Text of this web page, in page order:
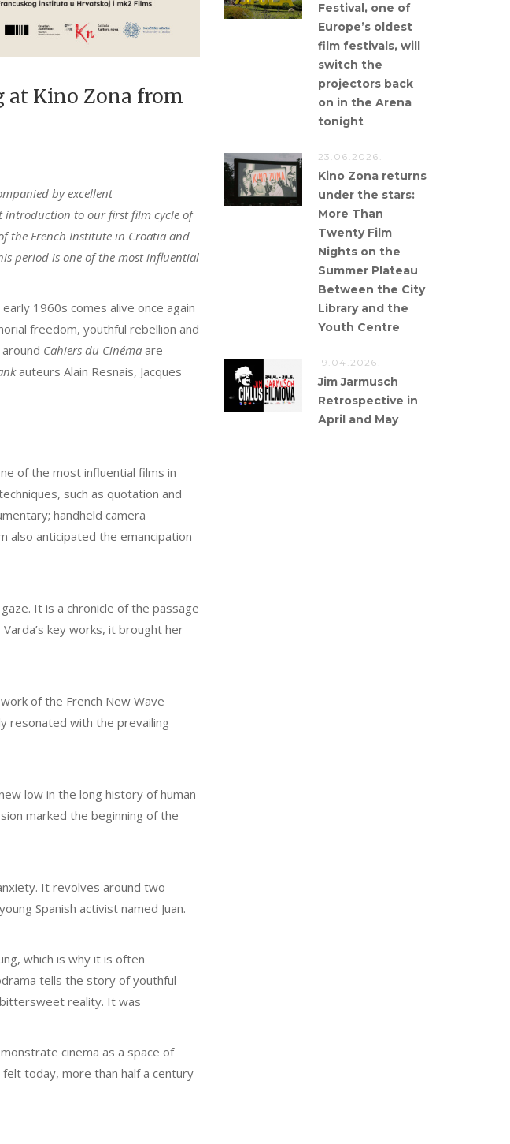
at Kino Zona from
by excellent
introduction to our first film cycle of
the French Institute in Croatia and
period is one of the most influential
1960s comes alive once again
freedom, youthful rebellion and
Cahiers du Cinéma are
auteurs Alain Resnais, Jacques
of the most influential films in
such as quotation and
handheld camera
also anticipated the emancipation
It is a chronicle of the passage
key works, it brought her
of the French New Wave
resonated with the prevailing
low in the long history of human
marked the beginning of the
It revolves around two
Spanish activist named Juan.
which is why it is often
tells the story of youthful
reality. It was
cinema as a space of
today, more than half a century
Festival, one of
Europe’s oldest
film festivals, will
switch the
projectors back
on in the Arena
tonight
23.06.2026.
Kino Zona returns
under the stars:
More Than
Twenty Film
Nights on the
Summer Plateau
Between the City
Library and the
Youth Centre
19.04.2026.
Jim Jarmusch
Retrospective in
April and May